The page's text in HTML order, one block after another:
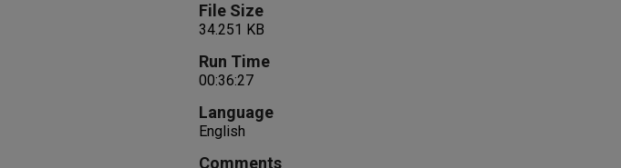
File Size
34.251 KB
Run Time
00:36:27
Language
English
Comments